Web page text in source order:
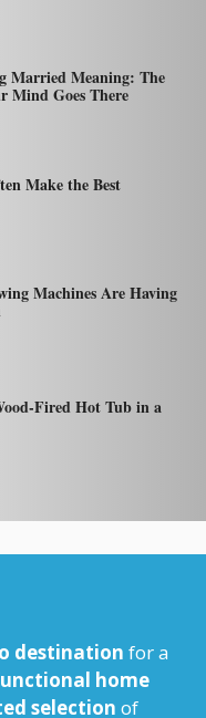
Married Meaning: The
Mind Goes There
Make the Best
Machines Are Having
Fired Hot Tub in a
destination for a
home
selection of